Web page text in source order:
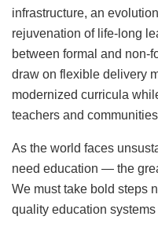
infrastructure, an
rejuvenation of life-long
between formal and non-
draw on flexible delivery
modernized curricula
teachers and
As the world faces
need education — the
We must take bold steps
quality education systems